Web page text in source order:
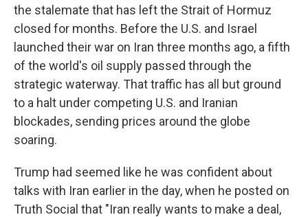
the stalemate that has left the Strait of Hormuz
closed for months. Before the U.S. and Israel
launched their war on Iran three months ago, a fifth
of the world's oil supply passed through the
strategic waterway. That traffic has all but ground
to a halt under competing U.S. and Iranian
blockades, sending prices around the globe
soaring.
Trump had seemed like he was confident about
talks with Iran earlier in the day, when he posted on
Truth Social that "Iran really wants to make a deal,